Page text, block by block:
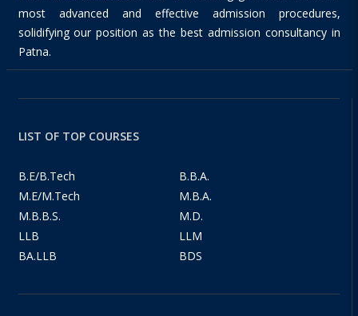
most advanced and effective admission procedures,
solidifying our position as the best admission consultancy in
Patna.
LIST OF TOP COURSES
B.E/B.Tech
B.B.A.
M.E/M.Tech
M.B.A.
M.B.B.S.
M.D.
LLB
LLM
BA.LLB
BDS